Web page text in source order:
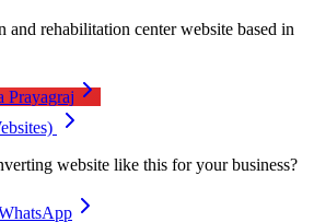
and rehabilitation center website based in
Prayagraj
website like this for your business?